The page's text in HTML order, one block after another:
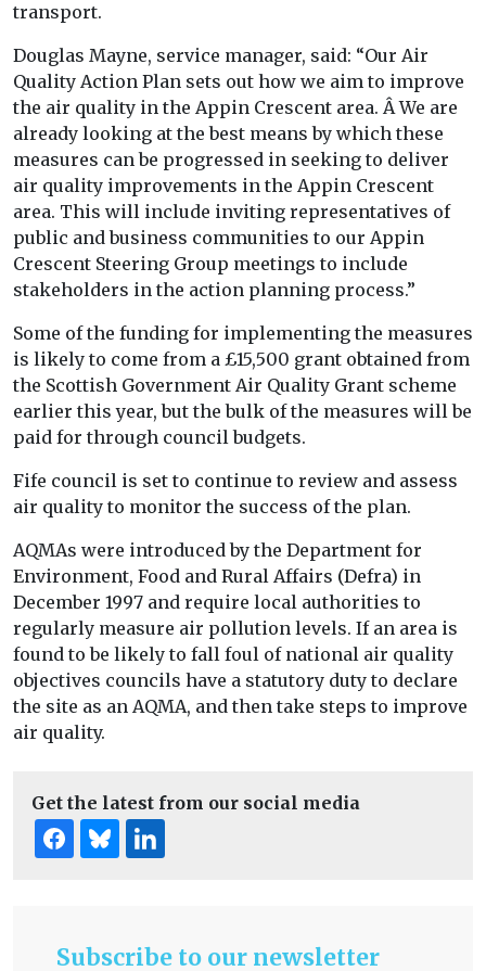
transport.
Douglas Mayne, service manager, said: “Our Air
Quality Action Plan sets out how we aim to improve
the air quality in the Appin Crescent area. Â We are
already looking at the best means by which these
measures can be progressed in seeking to deliver
air quality improvements in the Appin Crescent
area. This will include inviting representatives of
public and business communities to our Appin
Crescent Steering Group meetings to include
stakeholders in the action planning process.”
Some of the funding for implementing the measures
is likely to come from a £15,500 grant obtained from
the Scottish Government Air Quality Grant scheme
earlier this year, but the bulk of the measures will be
paid for through council budgets.
Fife council is set to continue to review and assess
air quality to monitor the success of the plan.
AQMAs were introduced by the Department for
Environment, Food and Rural Affairs (Defra) in
December 1997 and require local authorities to
regularly measure air pollution levels. If an area is
found to be likely to fall foul of national air quality
objectives councils have a statutory duty to declare
the site as an AQMA, and then take steps to improve
air quality.
Get the latest from our social media
Subscribe to our newsletter